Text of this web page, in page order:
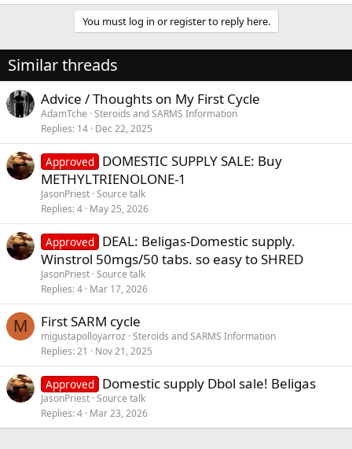
You must log in or register to reply here.
Similar threads
Advice / Thoughts on My First Cycle
AdamTche Steroids and SARMS Information
Replies 14 Dec 22, 2025
Approved DOMESTIC SUPPLY SALE: Buy
METHYLTRIENOLONE-1
JasonPriest Source talk
Replies 4 May 25, 2026
Approved DEAL: Beligas-Domestic supply.
Winstrol 50mgs/50 tabs. so easy to SHRED
JasonPriest Source talk
Replies 4 Mar 17, 2026
M First SARM cycle
migustapolloyarroz Steroids and SARMS Information
Replies 21 Nov 21, 2025
Approved Domestic supply Dbol sale! Beligas
JasonPriest Source talk
Replies 4 Mar 23, 2026